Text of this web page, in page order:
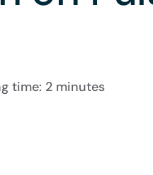
time: 2 minutes